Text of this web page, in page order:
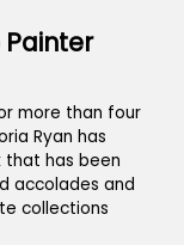
more than four
Ryan has
has been
accolades and
collections